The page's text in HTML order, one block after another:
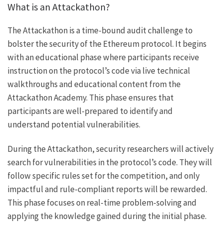
What is an Attackathon?
The Attackathon is a time-bound audit challenge to
bolster the security of the Ethereum protocol. It begins
with an educational phase where participants receive
instruction on the protocol’s code via live technical
walkthroughs and educational content from the
Attackathon Academy. This phase ensures that
participants are well-prepared to identify and
understand potential vulnerabilities.
During the Attackathon, security researchers will actively
search for vulnerabilities in the protocol’s code. They will
follow specific rules set for the competition, and only
impactful and rule-compliant reports will be rewarded.
This phase focuses on real-time problem-solving and
applying the knowledge gained during the initial phase.